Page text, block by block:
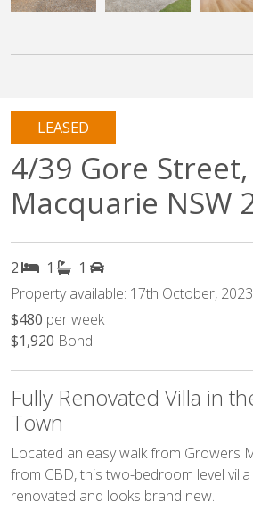
LEASED
4/39 Gore
Macquarie NSW
2 1
1
Property available: 17th October, 2023
$480 per week
$1,920 Bond
Fully Renovated Villa in
Town
Located an easy walk from Growers
from CBD, this two-bedroom level
renovated and looks brand new.